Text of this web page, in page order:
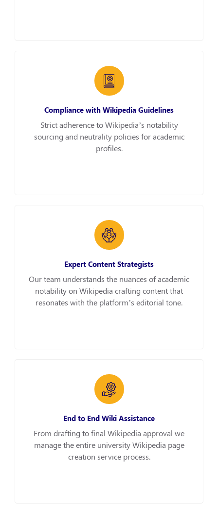
Compliance with Wikipedia Guidelines
Strict adherence to Wikipedia’s notability
sourcing and neutrality policies for academic
profiles.
Expert Content Strategists
Our team understands the nuances of academic
notability on Wikipedia crafting content that
resonates with the platform’s editorial tone.
End to End Wiki Assistance
From drafting to final Wikipedia approval we
manage the entire university Wikipedia page
creation service process.